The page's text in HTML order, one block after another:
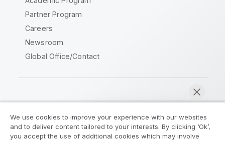
Partner Program
Careers
Newsroom
Global Office/Contact
Legal Agreements Product Terms
We use cookies to improve your experience with our websites
and to deliver content tailored to your interests. By clicking ‘Ok’,
you accept the use of additional cookies which may involve